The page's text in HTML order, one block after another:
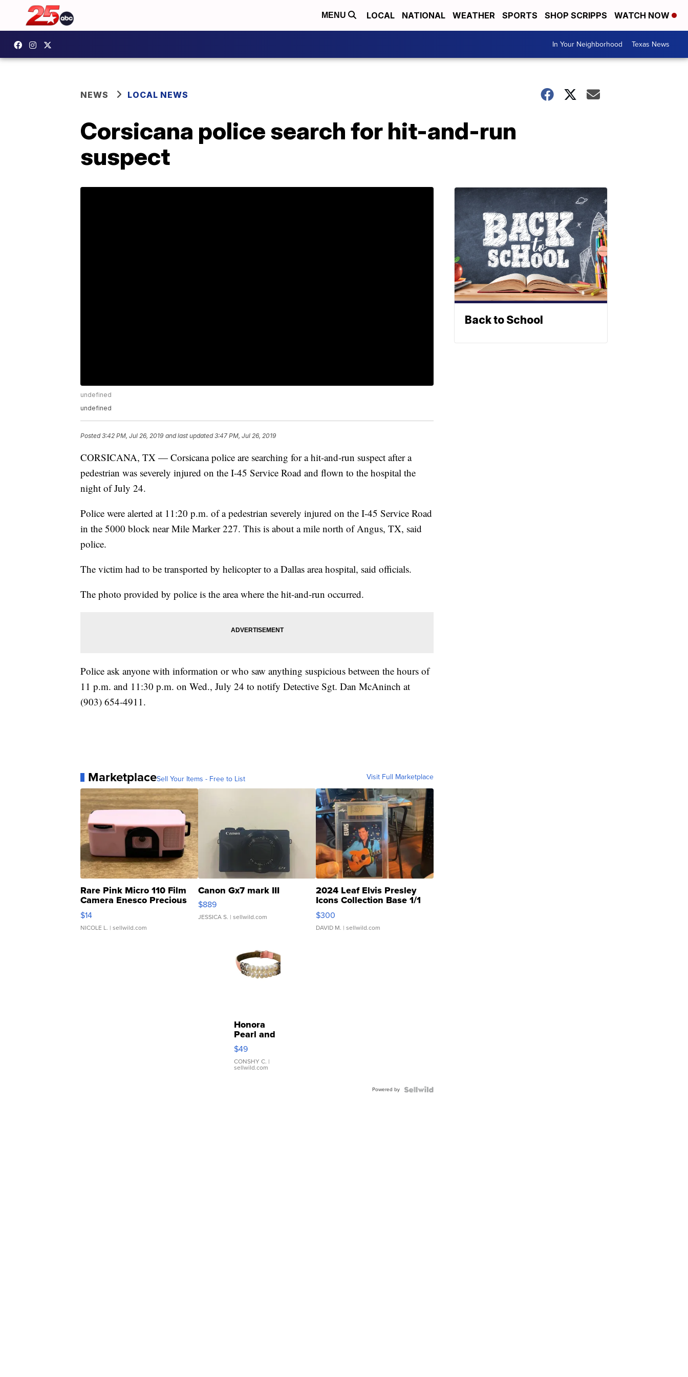
MENU LOCAL NATIONAL WEATHER SPORTS SHOP SCRIPPS WATCH NOW
In Your Neighborhood Texas News
NEWS LOCAL NEWS
Corsicana police search for hit-and-run
suspect
undefined
undefined
Posted3:42 PM, Jul 26, 2019 and last updated 3:47 PM, Jul 26, 2019
CORSICANA, TX — Corsicana police are searching for a hit-and-run suspect after a
pedestrian was severely injured on the I-45 Service Road and flown to the hospital the
night of July 24.
Police were alerted at 11:20 p.m. of a pedestrian severely injured on the I-45 Service Road
in the 5000 block near Mile Marker 227. This is about a mile north of Angus, TX, said
police.
The victim had to be transported by helicopter to a Dallas area hospital, said officials.
The photo provided by police is the area where the hit-and-run occurred.
Police ask anyone with information or who saw anything suspicious between the hours of
11 p.m. and 11:30 p.m. on Wed., July 24 to notify Detective Sgt. Dan McAninch at
(903) 654-4911.
MarketplaceSell Your Items - Free to List Visit Full Marketplace
Rare Pink Micro 110 Film
Camera Enesco Precious
Moments TD4
$14
NICOLE L. | sellwild.com
Canon Gx7 mark III
$889
JESSICA S. | sellwild.com
2024 Leaf Elvis Presley
Icons Collection Base 1/1
SSP Clear ...
$300
DAVID M. | sellwild.com
Honora
Pearl and
Pink
Leather
Bracelet
Adjustable
$49
CONSHY C. |
sellwild.com
Powered by
Back to School